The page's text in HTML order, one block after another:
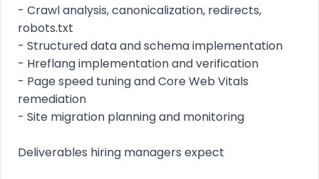
- Crawl analysis, canonicalization, redirects,
robots.txt
- Structured data and schema implementation
- Hreflang implementation and verification
- Page speed tuning and Core Web Vitals
remediation
- Site migration planning and monitoring
Deliverables hiring managers expect